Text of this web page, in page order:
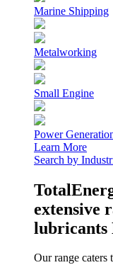
Marine Shipping
Metalworking
Small Engine
Power
Learn More
Search by
extensive
lubricants
Our range caters